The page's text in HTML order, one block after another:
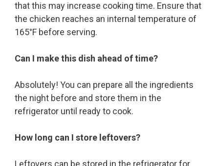
that this may increase cooking time. Ensure that
the chicken reaches an internal temperature of
165°F before serving.
Can I make this dish ahead of time?
Absolutely! You can prepare all the ingredients
the night before and store them in the
refrigerator until ready to cook.
How long can I store leftovers?
Leftovers can be stored in the refrigerator for